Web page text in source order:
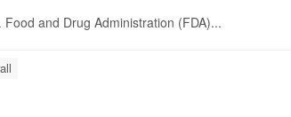
and Drug Administration (FDA)...